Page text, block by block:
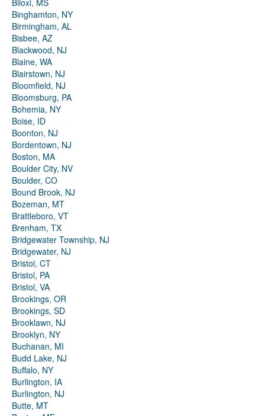
Biloxi, MS
Binghamton, NY
Birmingham, AL
Bisbee, AZ
Blackwood, NJ
Blaine, WA
Blairstown, NJ
Bloomfield, NJ
Bloomsburg, PA
Bohemia, NY
Boise, ID
Boonton, NJ
Bordentown, NJ
Boston, MA
Boulder City, NV
Boulder, CO
Bound Brook, NJ
Bozeman, MT
Brattleboro, VT
Brenham, TX
Bridgewater Township, NJ
Bridgewater, NJ
Bristol, CT
Bristol, PA
Bristol, VA
Brookings, OR
Brookings, SD
Brooklawn, NJ
Brooklyn, NY
Buchanan, MI
Budd Lake, NJ
Buffalo, NY
Burlington, IA
Burlington, NJ
Butte, MT